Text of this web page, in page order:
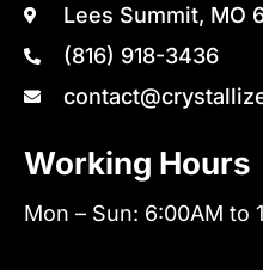
Lees Summit, MO
(816) 918-3436
Working Hours
Mon – Sun: 6:00AM to